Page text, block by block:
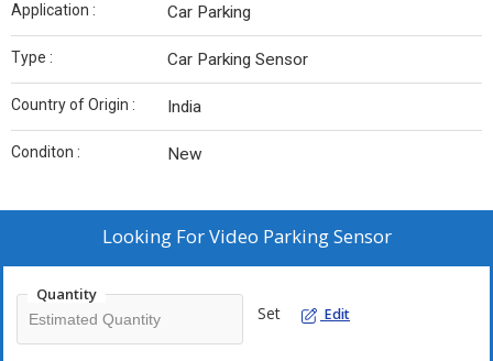
Application : Car Parking
Type : Car Parking Sensor
Country of Origin : India
Conditon : New
Looking ForVideo Parking Sensor
Quantity
Set Edit